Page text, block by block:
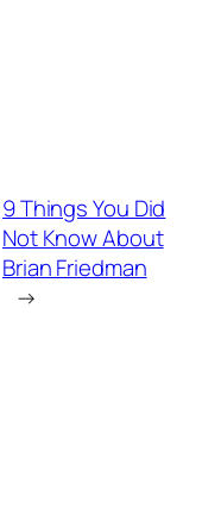
9 Things You Did
Not Know About
Brian Friedman
→